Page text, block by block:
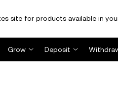
site for products available in
Grow Deposit